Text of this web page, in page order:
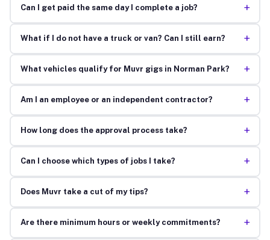
Can I get paid the same day I complete a job? +
What if I do not have a truck or van? Can I still earn? +
What vehicles qualify for Muvr gigs in Norman Park? +
Am I an employee or an independent contractor? +
How long does the approval process take? +
Can I choose which types of jobs I take? +
Does Muvr take a cut of my tips? +
Are there minimum hours or weekly commitments? +